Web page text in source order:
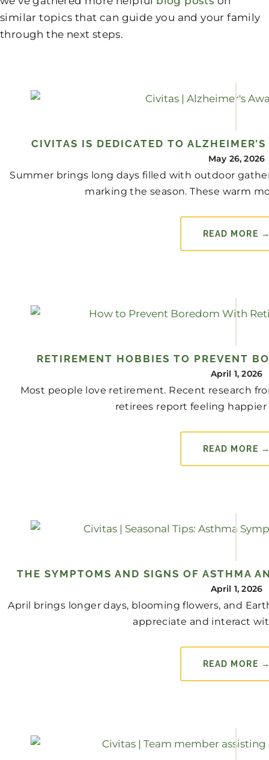
similar topics that can guide you and your family
through the next steps.
CIVITAS IS DEDICATED TO
May 26, 2026
Summer brings long days filled with outdoor
marking the season. These warm
READ MORE
RETIREMENT HOBBIES TO PREVENT
April 1, 2026
Most people love retirement. Recent research
retirees report feeling happier
READ MORE
THE SYMPTOMS AND SIGNS OF ASTHMA
April 1, 2026
April brings longer days, blooming flowers, and
appreciate and interact
READ MORE